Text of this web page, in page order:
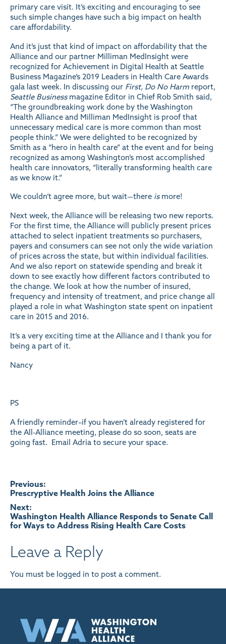
primary care visit. It’s exciting and encouraging to see
such simple changes have such a big impact on health
care affordability.
And it’s just that kind of impact on affordability that the
Alliance and our partner Milliman MedInsight were
recognized for Achievement in Digital Health at Seattle
Business Magazine’s 2019 Leaders in Health Care Awards
gala last week. In discussing our First, Do No Harm report,
Seattle Businessmagazine Editor in Chief Rob Smith said,
“The groundbreaking work done by the Washington
Health Alliance and Milliman MedInsight is proof that
unnecessary medical care is more common than most
people think.” We were delighted to be recognized by
Smith as a “hero in health care” at the event and for being
recognized as among Washington’s most accomplished
health care innovators, “literally transforming health care
as we know it.”
We couldn’t agree more, but wait—there ismore!
Next week, the Alliance will be releasing two new reports.
For the first time, the Alliance will publicly present prices
attached to select inpatient treatments so purchasers,
payers and consumers can see not only the wide variation
of prices across the state, but within individual facilities.
And we also report on statewide spending and break it
down to see exactly how different factors contributed to
the change. We look at how the number of insured,
frequency and intensity of treatment, and price change all
played a role in what Washington state spent on inpatient
care in 2015 and 2016.
It’s a very exciting time at the Alliance and I thank you for
being a part of it.
Nancy
PS
A friendly reminder–if you haven’t already registered for
the All-Alliance meeting, please do so soon, seats are
going fast. Email Adria to secure your space.
Post
navigation
Previous:
Prescryptive Health Joins the Alliance
Next:
Washington Health Alliance Responds to Senate Call
for Ways to Address Rising Health Care Costs
Leave a Reply
You must be logged in to post a comment.